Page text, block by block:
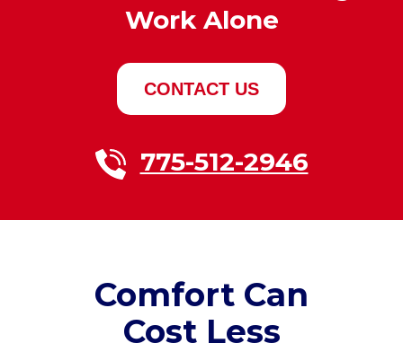
Work Alone
CONTACT US
775-512-2946
Comfort Can
Cost Less